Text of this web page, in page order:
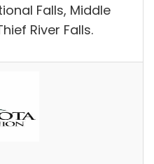
Falls, Middle
River Falls.